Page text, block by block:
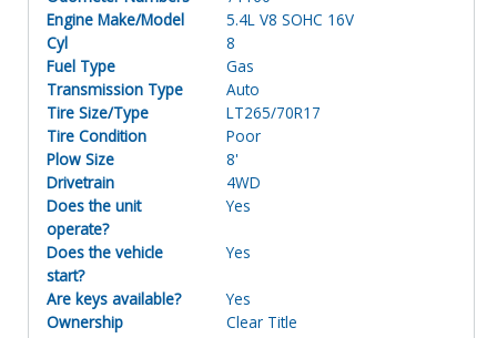
Engine Make/Model
5.4L V8 SOHC 16V
Cyl
8
Fuel Type
Gas
Transmission Type
Auto
Tire Size/Type
LT265/70R17
Tire Condition
Poor
Plow Size
8'
Drivetrain
4WD
Does the unit
operate?
Yes
Does the vehicle
start?
Yes
Are keys available?
Yes
Ownership
Clear Title